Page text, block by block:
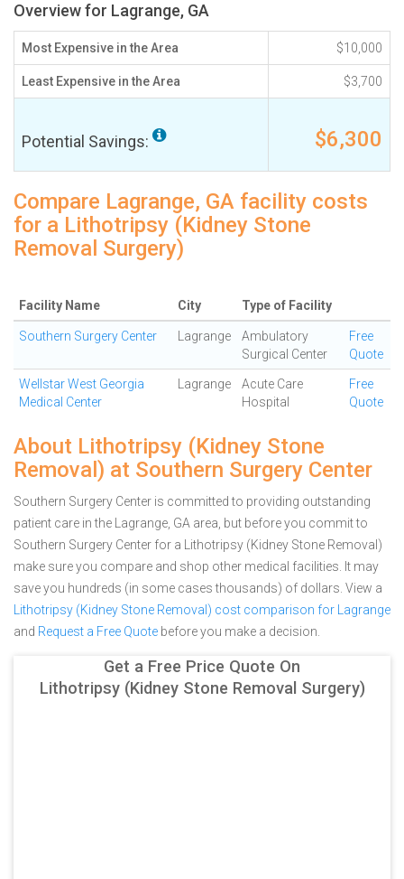
Overview for Lagrange, GA
Most Expensive in the Area $10,000
Least Expensive in the Area $3,700
Potential Savings: $6,300
Compare Lagrange, GA facility costs
for a Lithotripsy (Kidney Stone
Removal Surgery)
Facility Name City Type of Facility
Southern Surgery Center Lagrange
Ambulatory
Surgical Center
Free
Quote
Wellstar West Georgia
Medical Center
Lagrange
Acute Care
Hospital
Free
Quote
About Lithotripsy (Kidney Stone
Removal) at Southern Surgery Center
Southern Surgery Center is committed to providing outstanding
patient care in the Lagrange, GA area, but before you commit to
Southern Surgery Center for a Lithotripsy (Kidney Stone Removal)
make sure you compare and shop other medical facilities. It may
save you hundreds (in some cases thousands) of dollars. View a
Lithotripsy (Kidney Stone Removal) cost comparison for Lagrange
and Request a Free Quote before you make a decision.
Get a Free Price Quote On
Lithotripsy (Kidney Stone Removal Surgery)